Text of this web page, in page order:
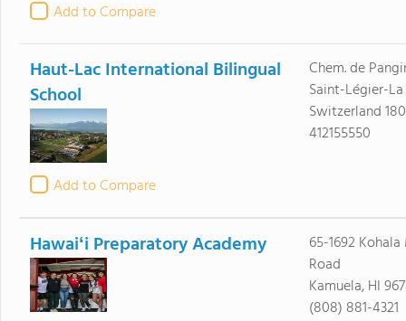
Add to Compare
Haut-Lac International Bilingual
School
Add to Compare
Chem. de
Saint-Légier-
Switzerland
412155550
Hawaiʻi Preparatory Academy
65-1692
Road
Kamuela, HI
(808) 881-4321